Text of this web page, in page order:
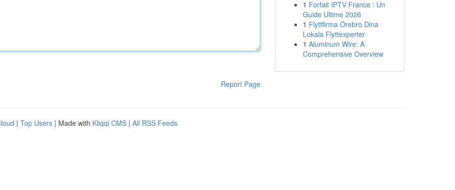
Report Page
1 Forfait IPTV France : Un
Guide Ultime 2026
1 Flyttfirma Örebro Dina
Lokala Flyttexperter
1 Aluminum Wire: A
Comprehensive Overview
| Top Users | Made with Kliqqi CMS | All RSS Feeds